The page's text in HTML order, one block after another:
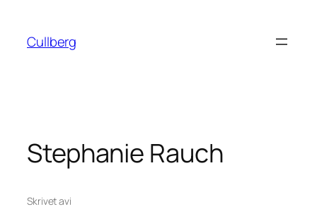
innehåll
Cullberg
Stephanie Rauch
Skrivet avi